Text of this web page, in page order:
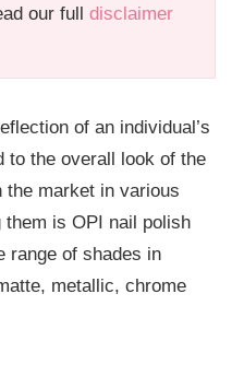
our fulldisclaimer
of an individual’s
to the overall look of the
the market in various
them is OPI nail polish
range of shades in
metallic, chrome